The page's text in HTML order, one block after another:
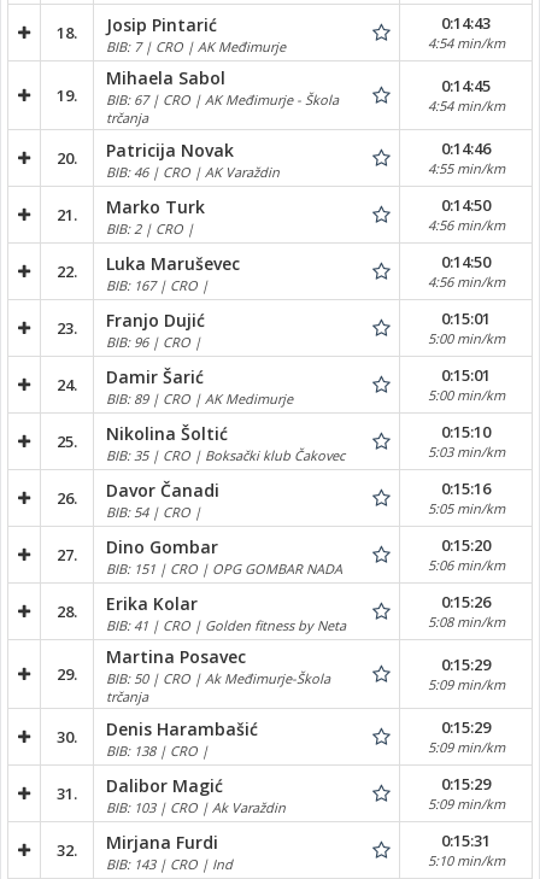
18. Josip Pintarić
BIB: 7 | CRO | AK Međimurje
0:14:43
4:54 min/km
19.
Mihaela Sabol
BIB: 67 | CRO | AK Međimurje - Škola
trčanja
0:14:45
4:54 min/km
20. Patricija Novak
BIB: 46 | CRO | AK Varaždin
0:14:46
4:55 min/km
21. Marko Turk
BIB: 2 | CRO |
0:14:50
4:56 min/km
22. Luka Maruševec
BIB: 167 | CRO |
0:14:50
4:56 min/km
23. Franjo Dujić
BIB: 96 | CRO |
0:15:01
5:00 min/km
24. Damir Šarić
BIB: 89 | CRO | AK Medimurje
0:15:01
5:00 min/km
25. Nikolina Šoltić
BIB: 35 | CRO | Boksački klub Čakovec
0:15:10
5:03 min/km
26. Davor Čanadi
BIB: 54 | CRO |
0:15:16
5:05 min/km
27. Dino Gombar
BIB: 151 | CRO | OPG GOMBAR NADA
0:15:20
5:06 min/km
28. Erika Kolar
BIB: 41 | CRO | Golden fitness by Neta
0:15:26
5:08 min/km
29.
Martina Posavec
BIB: 50 | CRO | Ak Međimurje-Škola
trčanja
0:15:29
5:09 min/km
30. Denis Harambašić
BIB: 138 | CRO |
0:15:29
5:09 min/km
31. Dalibor Magić
BIB: 103 | CRO | Ak Varaždin
0:15:29
5:09 min/km
32. Mirjana Furdi
BIB: 143 | CRO | Ind
0:15:31
5:10 min/km